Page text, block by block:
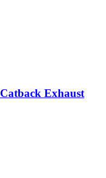
Exhaust